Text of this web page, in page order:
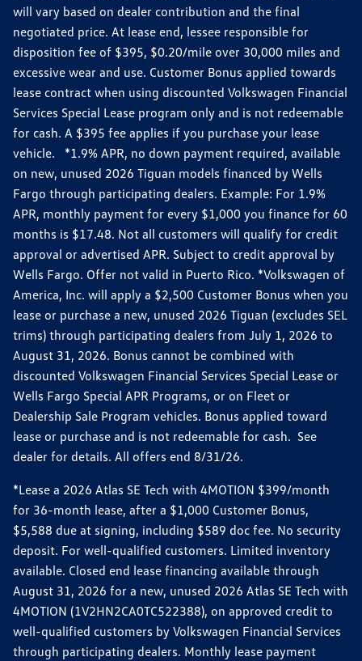
will vary based on dealer contribution and the final
negotiated price. At lease end, lessee responsible for
disposition fee of $395, $0.20/mile over 30,000 miles and
excessive wear and use. Customer Bonus applied towards
lease contract when using discounted Volkswagen Financial
Services Special Lease program only and is not redeemable
for cash. A $395 fee applies if you purchase your lease
vehicle. *1.9% APR, no down payment required, available
on new, unused 2026 Tiguan models financed by Wells
Fargo through participating dealers. Example: For 1.9%
APR, monthly payment for every $1,000 you finance for 60
months is $17.48. Not all customers will qualify for credit
approval or advertised APR. Subject to credit approval by
Wells Fargo. Offer not valid in Puerto Rico. *Volkswagen of
America, Inc. will apply a $2,500 Customer Bonus when you
lease or purchase a new, unused 2026 Tiguan (excludes SEL
trims) through participating dealers from July 1, 2026 to
August 31, 2026. Bonus cannot be combined with
discounted Volkswagen Financial Services Special Lease or
Wells Fargo Special APR Programs, or on Fleet or
Dealership Sale Program vehicles. Bonus applied toward
lease or purchase and is not redeemable for cash. See
dealer for details. All offers end 8/31/26.
*Lease a 2026 Atlas SE Tech with 4MOTION $399/month
for 36-month lease, after a $1,000 Customer Bonus,
$5,588 due at signing, including $589 doc fee. No security
deposit. For well-qualified customers. Limited inventory
available. Closed end lease financing available through
August 31, 2026 for a new, unused 2026 Atlas SE Tech with
4MOTION (1V2HN2CA0TC522388), on approved credit to
well-qualified customers by Volkswagen Financial Services
through participating dealers. Monthly lease payment